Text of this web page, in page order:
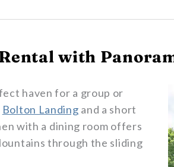
with
haven for a group or
Bolton Landing and a short
with a dining room offers
through the sliding